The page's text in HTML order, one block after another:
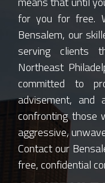
for you for free.
Bensalem, our
serving clients
Northeast
committed to
advisement, and
confronting those
aggressive,
Contact our
free, confidential